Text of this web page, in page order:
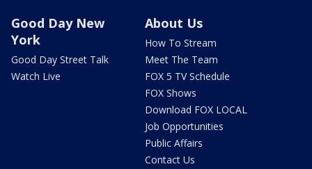
Good Day New
York
Good Day Street Talk
Watch Live
About Us
How To Stream
Meet The Team
FOX 5 TV Schedule
FOX Shows
Download FOX LOCAL
Job Opportunities
Public Affairs
Contact Us